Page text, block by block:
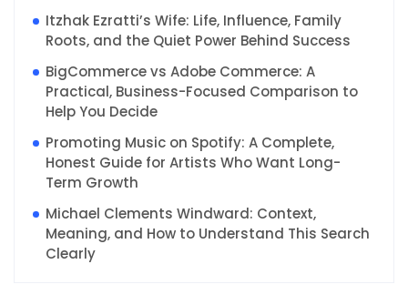
Itzhak Ezratti’s Wife: Life, Influence, Family
Roots, and the Quiet Power Behind Success
BigCommerce vs Adobe Commerce: A
Practical, Business-Focused Comparison to
Help You Decide
Promoting Music on Spotify: A Complete,
Honest Guide for Artists Who Want Long-
Term Growth
Michael Clements Windward: Context,
Meaning, and How to Understand This Search
Clearly